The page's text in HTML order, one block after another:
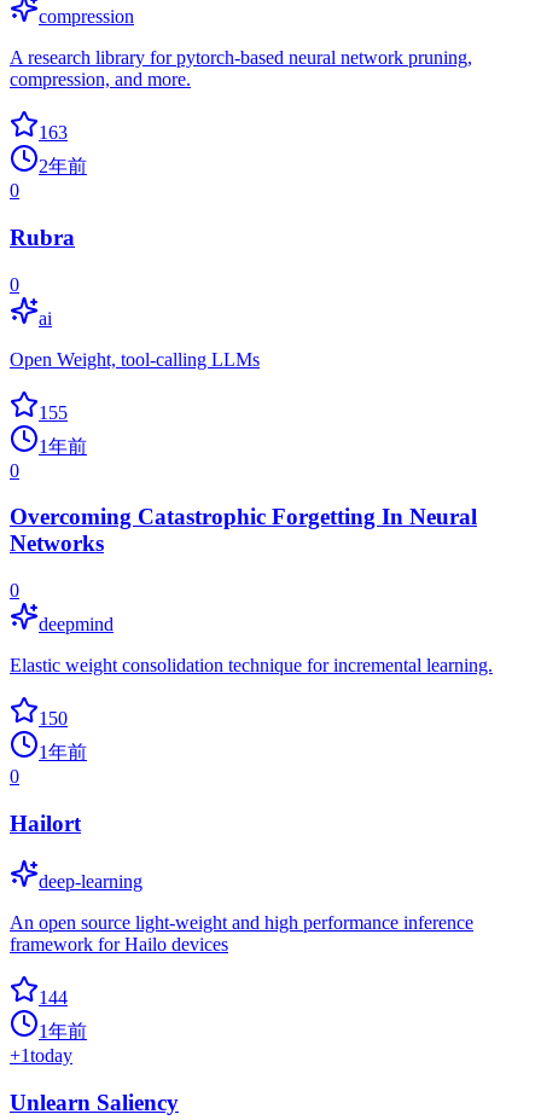
compression
A research library for pytorch-based neural network pruning,
compression, and more.
163
2年前
0
Rubra
0
ai
Open Weight, tool-calling LLMs
155
1年前
0
Overcoming Catastrophic Forgetting In Neural
Networks
0
deepmind
Elastic weight consolidation technique for incremental learning.
150
1年前
0
Hailort
deep-learning
An open source light-weight and high performance inference
framework for Hailo devices
144
1年前
+1today
Unlearn Saliency